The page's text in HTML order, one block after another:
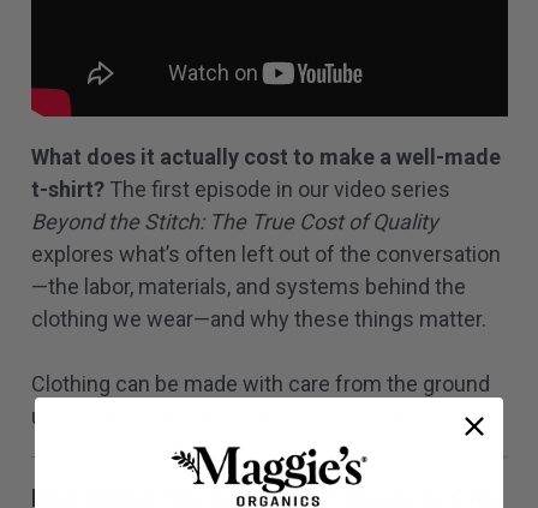
What does it actually cost to make a well-made
t-shirt? The first episode in our video series
Beyond the Stitch: The True Cost of Quality
explores what’s often left out of the conversation
—the labor, materials, and systems behind the
clothing we wear—and why these things matter.
Clothing can be made with care from the ground
up. It starts with knowing what to look for.
Beyond the Stitch 02: What's Really in Your